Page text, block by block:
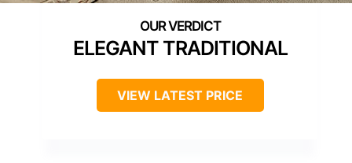
ELEGANT TRADITIONAL
VIEW LATEST PRICE